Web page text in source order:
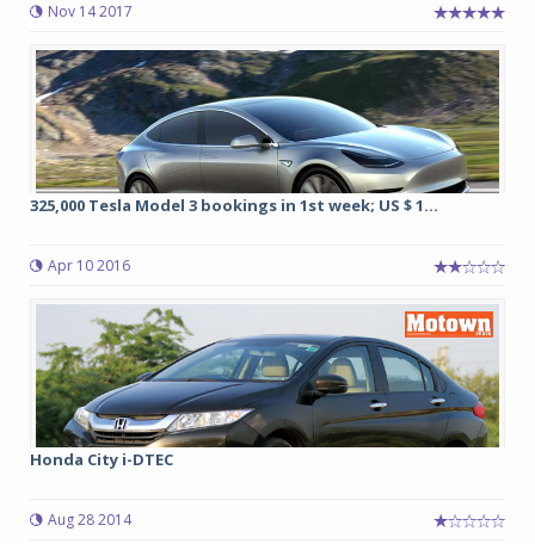
Nov 14 2017
325,000 Tesla Model 3 bookings in 1st week; US $ 1...
Apr 10 2016
Honda City i-DTEC
Aug 28 2014